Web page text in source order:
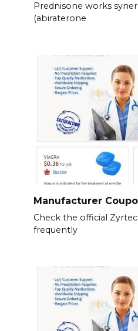
Prednisone works
(abiraterone
Manufacturer
Check the official
frequently